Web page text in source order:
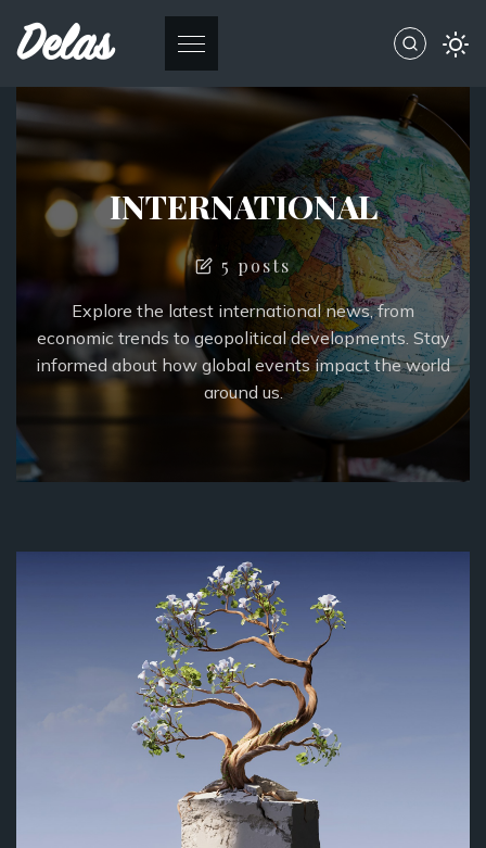
Delas
INTERNATIONAL
5 posts
Explore the latest international news, from
economic trends to geopolitical developments. Stay
informed about how global events impact the world
around us.